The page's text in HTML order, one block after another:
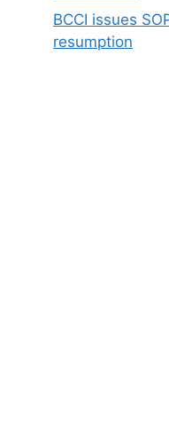
BCCI issues
resumption